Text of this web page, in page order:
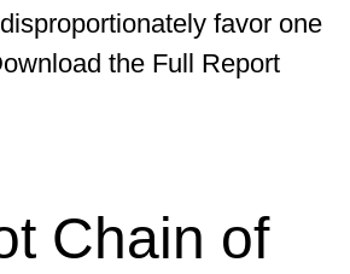
favor one
the Full Report
Chain of